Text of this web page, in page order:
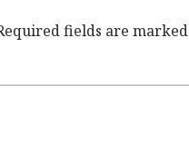
fields are marked